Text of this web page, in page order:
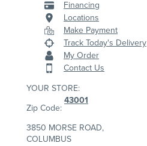
Financing
Locations
Make Payment
Track Today's Delivery
My Order
Contact Us
YOUR STORE:
Zip Code:
43001
3850 MORSE ROAD,
COLUMBUS